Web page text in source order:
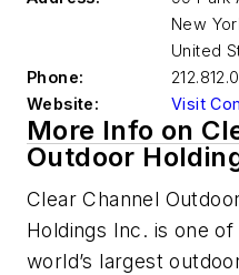
New
United
Phone:
Website:
Visit
More Info on
Outdoor
Clear Channel
Holdings Inc. is one of
world’s largest